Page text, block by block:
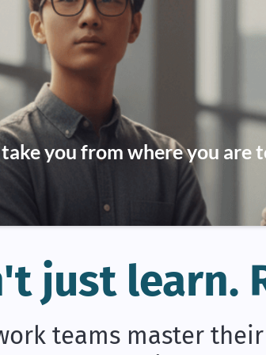
you from where you are
just learn.
teams master